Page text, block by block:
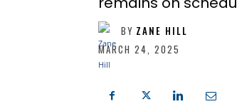
BY ZANE HILL
MARCH 24, 2025